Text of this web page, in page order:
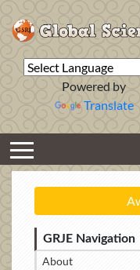
Powered by
Translate
GRJE Navigation
About